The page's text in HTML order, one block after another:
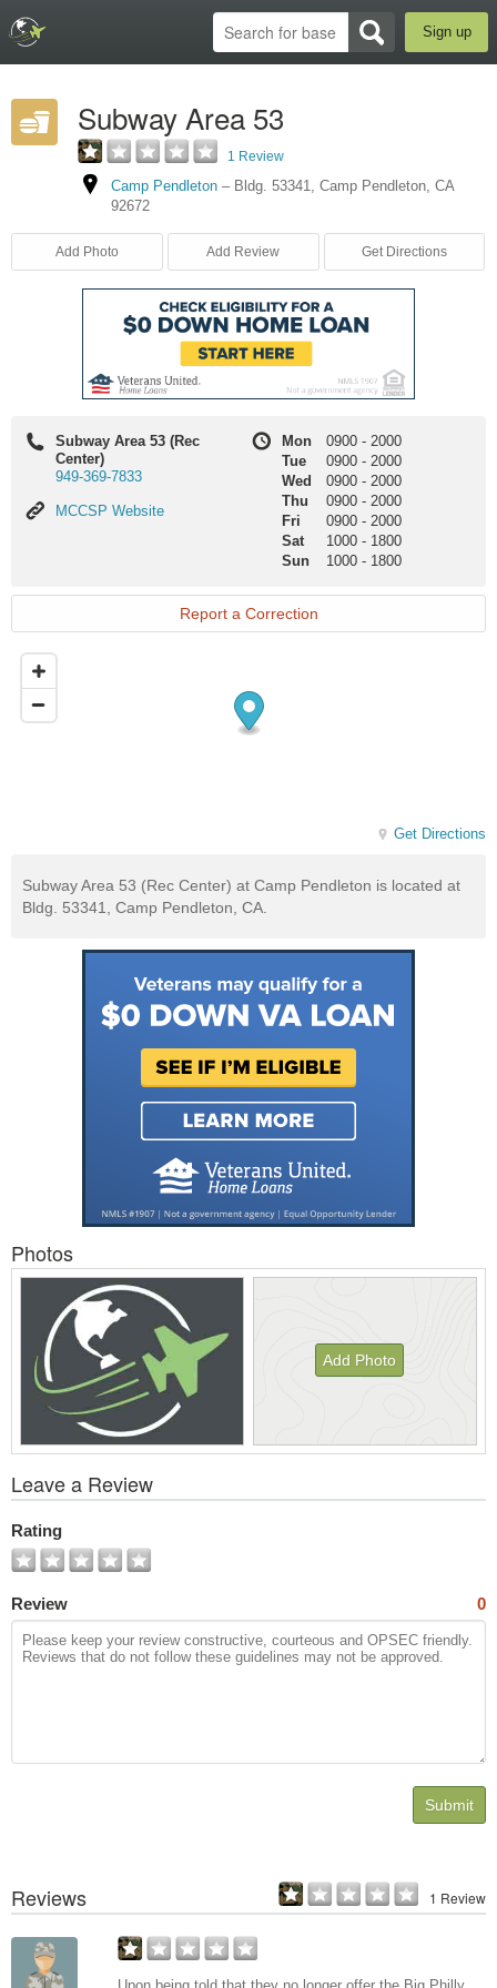
Sign up
Subway Area 53
1 Review
Camp Pendleton – Bldg. 53341, Camp Pendleton, CA
92672
Add Photo Add Review Get Directions
Subway Area 53 (Rec
Center)
949-369-7833
MCCSP
MCCSP Website
Mon 0900 - 2000
Tue
0900 - 2000
Wed
0900 - 2000
Thu
0900 - 2000
Fri
0900 - 2000
Sat
1000 - 1800
Sun
1000 - 1800
Report a Correction
Get Directions
Subway Area 53 (Rec Center) at Camp Pendleton is located at
Bldg. 53341, Camp Pendleton, CA.
Photos
Add Photo
All
Photos
Leave a Review
Rating
Review 0
Submit
Reviews 1 Review